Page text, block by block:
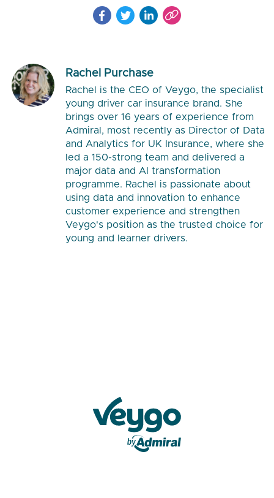
Rachel Purchase
Rachel is the CEO of Veygo, the specialist
young driver car insurance brand. She
brings over 16 years of experience from
Admiral, most recently as Director of Data
and Analytics for UK Insurance, where she
led a 150-strong team and delivered a
major data and AI transformation
programme. Rachel is passionate about
using data and innovation to enhance
customer experience and strengthen
Veygo's position as the trusted choice for
young and learner drivers.